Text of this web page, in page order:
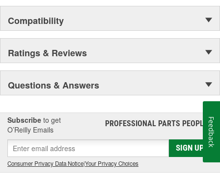
Compatibility
Ratings & Reviews
Questions & Answers
Subscribe to get
O’Reilly Emails
PROFESSIONAL PARTS PEOPLE®
SIGN UP
Consumer Privacy Data Notice|Your Privacy Choices
Feedback